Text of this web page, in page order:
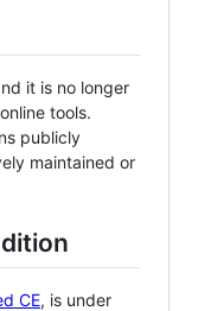
it is no longer
tools.
publicly
maintained or
CE, is under